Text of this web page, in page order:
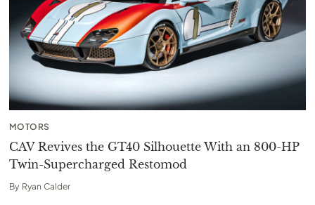
MOTORS
CAV Revives the GT40 Silhouette With an 800-HP
Twin-Supercharged Restomod
By Ryan Calder